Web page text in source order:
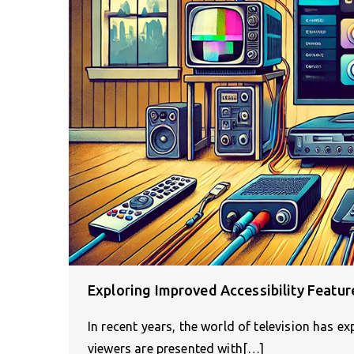
Exploring Improved Accessibility
In recent years, the world of television has
viewers are presented with[…]